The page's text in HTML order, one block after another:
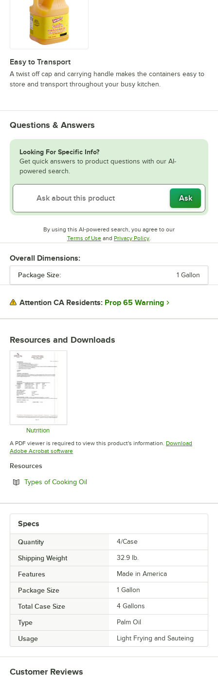
Easy to Transport
A twist off cap and carrying handle makes the containers easy to
store and transport throughout your busy kitchen.
Questions & Answers
Looking For Specific Info?
Get quick answers to product questions with our AI-
powered search.
Ask
By using this AI-powered search, you agree to our
Terms of UseOpens in new tab
and Privacy PolicyOpens in new tab
Overall Dimensions:
Package Size: 1 Gallon
Attention CA Residents: Prop 65 Warning
Resources and Downloads
Nutrition
Opens in new tab
A PDF viewer is required to view this product's information. Download
Adobe Acrobat softwareOpens in new tab
Resources
Types of Cooking OilOpens in new tab
Specs
Quantity 4/Case
Shipping Weight 32.9 lb.
Features Made in America
Package Size 1 Gallon
Total Case Size 4 Gallons
Type Palm Oil
Usage Light Frying and Sauteing
Customer Reviews